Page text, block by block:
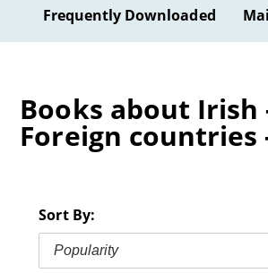
Frequently Downloaded
Books about Irish
Foreign countries
Sort By:
Popularity